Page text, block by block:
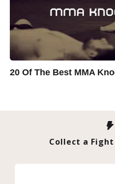
20 Of The Best MMA
Collect a